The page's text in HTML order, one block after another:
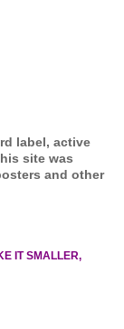
label, active
site was
and other
IT SMALLER,